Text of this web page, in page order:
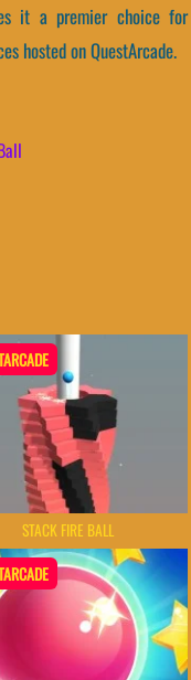
it a premier choice for
hosted on QuestArcade.
STACK FIRE BALL